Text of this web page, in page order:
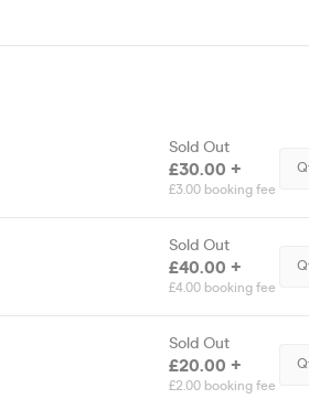
Sold Out
£30.00 +
£3.00 booking fee
Sold Out
£40.00 +
£4.00 booking fee
Sold Out
£20.00 +
£2.00 booking fee